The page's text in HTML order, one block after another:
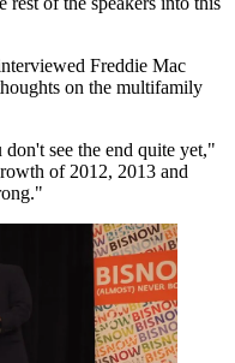
Freddie Mac
on the multifamily
see the end quite yet,"
of 2012, 2013 and